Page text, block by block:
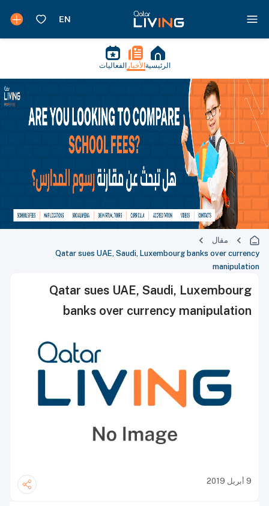
الرئيسية الأخبار الفعاليات
مقال
Qatar sues UAE, Saudi, Luxembourg banks over currency
manipulation
Qatar sues UAE, Saudi, Luxembourg
banks over currency manipulation
9 أبريل 2019